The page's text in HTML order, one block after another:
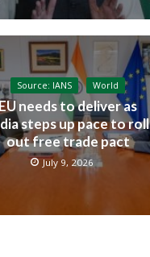
Source: IANS World
needs to deliver as
steps up pace to roll
out free trade pact
July 9, 2026